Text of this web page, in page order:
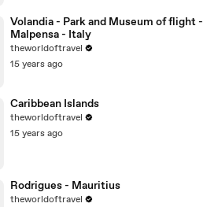
Volandia - Park and Museum of flight -
Malpensa - Italy
theworldoftravel
15 years ago
Caribbean Islands
theworldoftravel
15 years ago
Rodrigues - Mauritius
theworldoftravel